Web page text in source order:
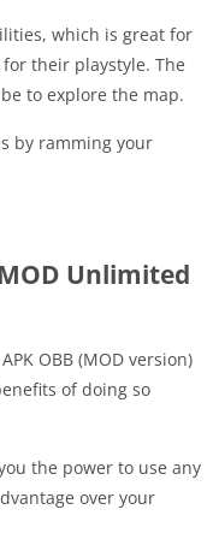
which is great for
their playstyle. The
to explore the map.
by ramming your
Unlimited
OBB (MOD version)
of doing so
the power to use any
over your